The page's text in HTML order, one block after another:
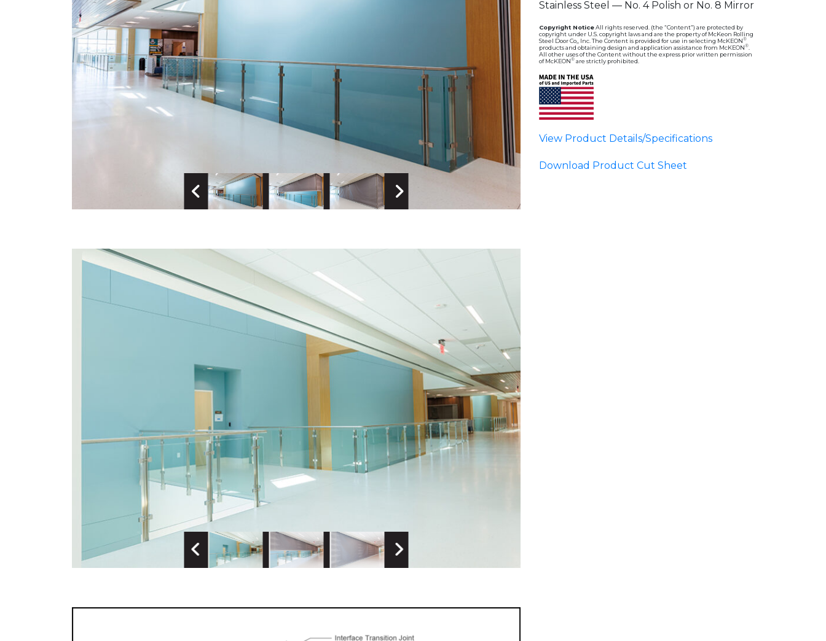
Stainless Steel — No. 4 Polish or No. 8 Mirror
Copyright NoticeAll rights reserved. (the “Content”) are protected by
copyright under U.S. copyright laws and are the property of McKeon Rolling
Steel Door Co,, Inc. The Content is provided for use in selecting McKEON®
products and obtaining design and application assistance from McKEON®
All other uses of the Content without the express prior written permission
of McKEON® are strictly prohibited.
View Product Details/Specifications
Download Product Cut Sheet
Previous Image Next Image
Previous Image Next Image